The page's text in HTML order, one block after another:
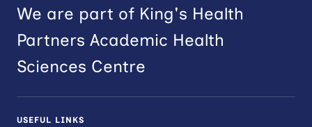
We are part of King's Health
Partners Academic Health
Sciences Centre
USEFUL LINKS